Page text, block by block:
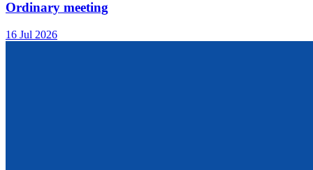
Ordinary meeting
16 Jul 2026